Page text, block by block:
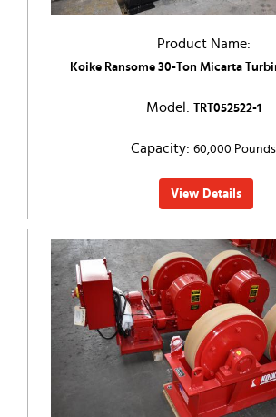
Product Name:
Koike Ransome 30-Ton Micarta
Model: TRT052522-1
Capacity: 60,000 Pounds
View Details